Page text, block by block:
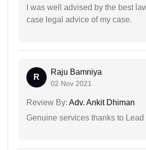
I was well advised by the best
case legal advice of my case.
R
Raju Bamniya
02 Nov 2021
Review By: Adv. Ankit Dhiman
Genuine services thanks to Lead